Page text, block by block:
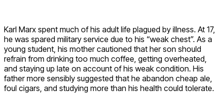
Karl Marx spent much of his adult life plagued by illness. At 17,
he was spared military service due to his “weak chest”. As a
young student, his mother cautioned that her son should
refrain from drinking too much coffee, getting overheated,
and staying up late on account of his weak condition. His
father more sensibly suggested that he abandon cheap ale,
foul cigars, and studying more than his health could tolerate.